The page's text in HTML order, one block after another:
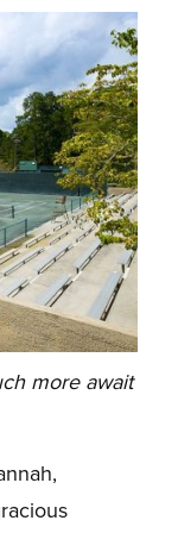
more await